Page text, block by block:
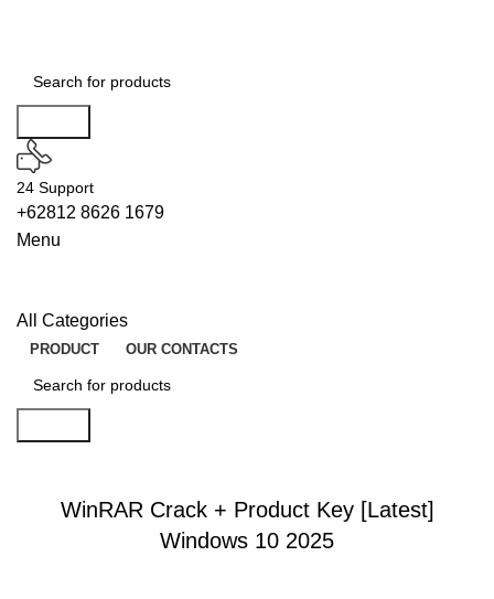
24 Support
+62812 8626 1679
Menu
All Categories
PRODUCT OUR CONTACTS
WinRAR Crack + Product Key [Latest]
Windows 10 2025